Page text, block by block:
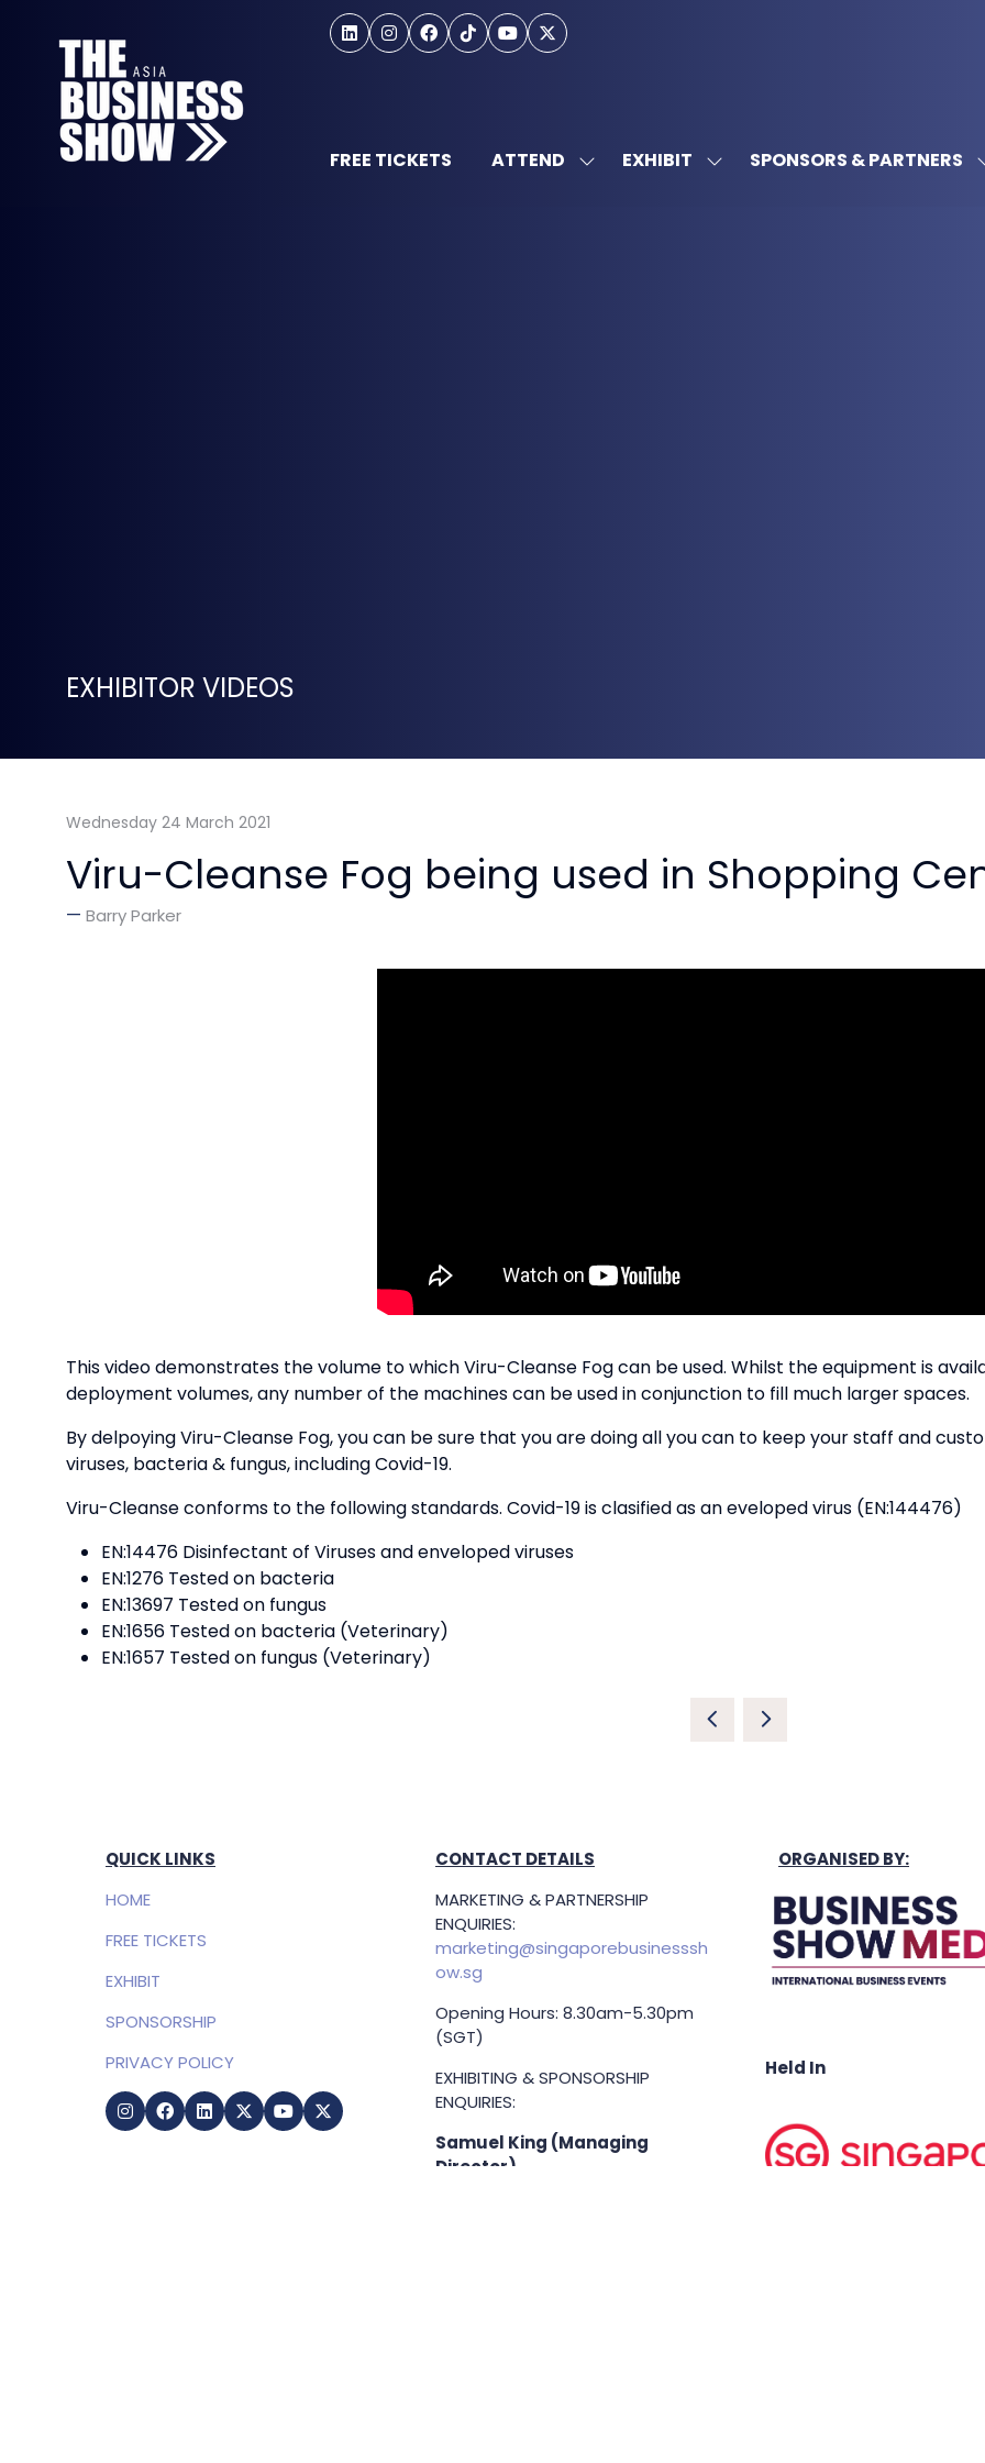
FREE TICKETS ATTEND SHOWEXHIBIT SHOWSPONSORS & PARTNERS
EXHIBITOR VIDEOS
Wednesday 24 March 2021
Viru-Cleanse Fog being used in Shopping
Barry Parker
This video demonstrates the volume to which Viru-Cleanse Fog can be used. Whilst the equipment is
deployment volumes, any number of the machines can be used in conjunction to fill much larger spaces.
By delpoying Viru-Cleanse Fog, you can be sure that you are doing all you can to keep your staff and
viruses, bacteria & fungus, including Covid-19.
Viru-Cleanse conforms to the following standards. Covid-19 is clasified as an eveloped virus (EN:144476)
EN:14476 Disinfectant of Viruses and enveloped viruses
EN:1276 Tested on bacteria
EN:13697 Tested on fungus
EN:1656 Tested on bacteria (Veterinary)
EN:1657 Tested on fungus (Veterinary)
QUICK LINKS
HOME
FREE TICKETS
EXHIBIT
SPONSORSHIP
PRIVACY POLICY
CONTACT DETAILS
MARKETING & PARTNERSHIP
ENQUIRIES:
marketing@singaporebusinesssh
ow.sg
Opening Hours: 8.30am-5.30pm
(SGT)
EXHIBITING & SPONSORSHIP
ENQUIRIES:
Samuel King (Managing
Director)
ORGANISED BY:
Held In